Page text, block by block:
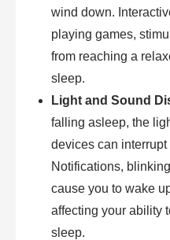
wind down.
playing games,
from reaching a
sleep.
Light and Sound
falling asleep, the
devices can
Notifications,
cause you to wake
affecting your ability
sleep.